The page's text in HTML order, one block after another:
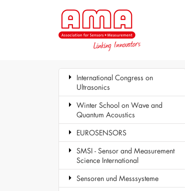
International Congress on
Ultrasonics
Winter School on Wave and
Quantum Acoustics
EUROSENSORS
SMSI - Sensor and Measurement
Science International
Sensoren und Messsysteme